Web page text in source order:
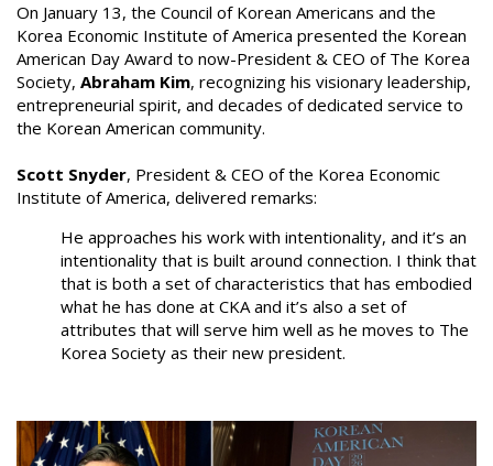
On January 13, the Council of Korean Americans and the
Korea Economic Institute of America presented the Korean
American Day Award to now-President & CEO of The Korea
Society, Abraham Kim, recognizing his visionary leadership,
entrepreneurial spirit, and decades of dedicated service to
the Korean American community.
Scott Snyder, President & CEO of the Korea Economic
Institute of America, delivered remarks:
He approaches his work with intentionality, and it’s an
intentionality that is built around connection. I think that
that is both a set of characteristics that has embodied
what he has done at CKA and it’s also a set of
attributes that will serve him well as he moves to The
Korea Society as their new president.